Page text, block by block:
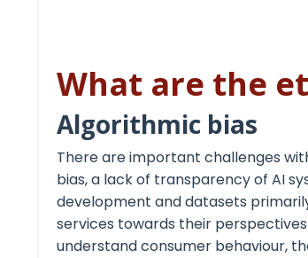
What are the
Algorithmic bias
There are important challenges
bias, a lack of transparency of AI
development and datasets
services towards their
understand consumer behaviour,